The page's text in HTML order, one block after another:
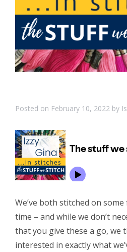
Posted on February 10, 2022 by
We’ve both stitched on
time – and while we don’t
that you give these a go, we
interested in exactly what